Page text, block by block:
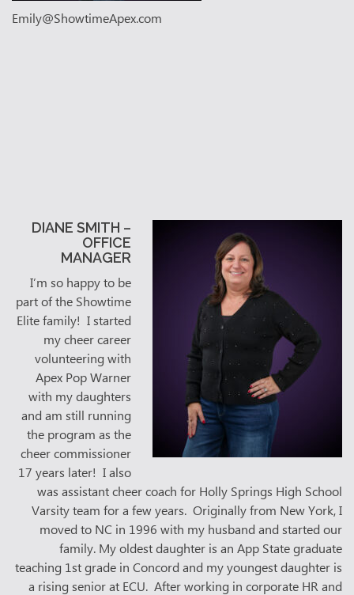
Emily@ShowtimeApex.com
DIANE SMITH –
OFFICE
MANAGER
I’m so happy to be
part of the Showtime
Elite family! I started
my cheer career
volunteering with
Apex Pop Warner
with my daughters
and am still running
the program as the
cheer commissioner
17 years later! I also
was assistant cheer coach for Holly Springs High School
Varsity team for a few years. Originally from New York, I
moved to NC in 1996 with my husband and started our
family. My oldest daughter is an App State graduate
teaching 1st grade in Concord and my youngest daughter is
a rising senior at ECU. After working in corporate HR and